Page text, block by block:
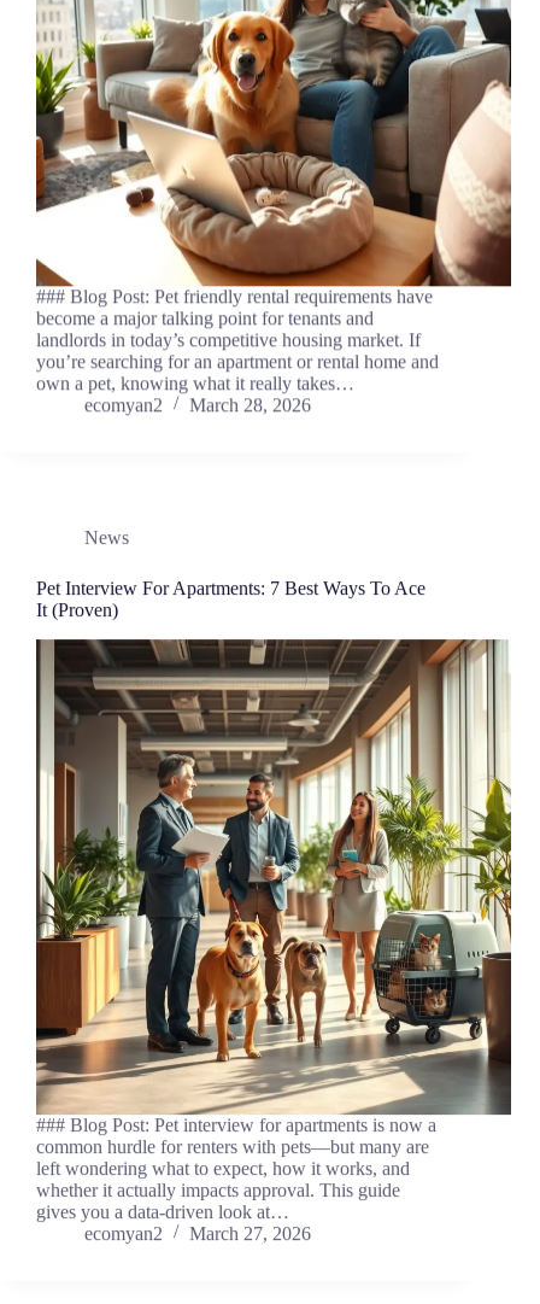
### Blog Post: Pet friendly rental requirements have
become a major talking point for tenants and
landlords in today’s competitive housing market. If
you’re searching for an apartment or rental home and
own a pet, knowing what it really takes…
ecomyan2
March 28, 2026
News
Pet Interview For Apartments: 7 Best Ways To Ace
It (Proven)
### Blog Post: Pet interview for apartments is now a
common hurdle for renters with pets—but many are
left wondering what to expect, how it works, and
whether it actually impacts approval. This guide
gives you a data-driven look at…
ecomyan2
March 27, 2026